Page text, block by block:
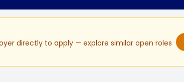
directly to apply — explore similar open roles